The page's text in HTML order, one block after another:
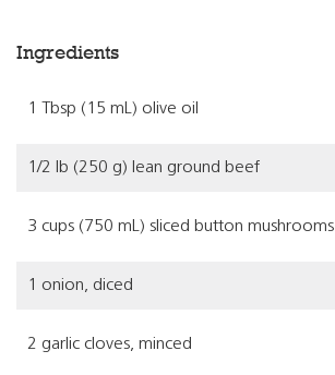
Ingredients
1 Tbsp (15 mL) olive oil
1/2 lb (250 g) lean ground beef
3 cups (750 mL) sliced button mushrooms
1 onion, diced
2 garlic cloves, minced